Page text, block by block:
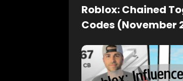
Roblox: Chained
Codes (November